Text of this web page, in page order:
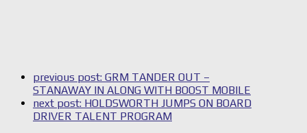
previous post: GRM TANDER OUT –
STANAWAY IN ALONG WITH BOOST MOBILE
next post: HOLDSWORTH JUMPS ON BOARD
DRIVER TALENT PROGRAM